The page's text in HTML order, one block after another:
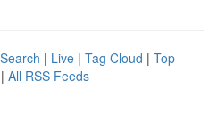
| Live | Tag Cloud | Top
| All RSS Feeds